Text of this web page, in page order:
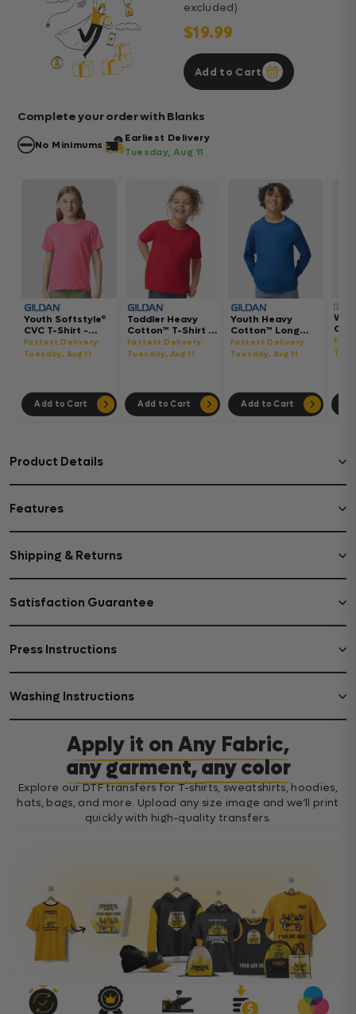
excluded)
$19.99
Add to Cart
Complete your order with Blanks
No Minimums
Earliest Delivery
Tuesday, Aug 11
Youth Softstyle®
CVC T-Shirt -
64000BCVC
Fastest Delivery:
Tuesday, Aug 11
Add to Cart
Toddler Heavy
Cotton™ T-Shirt -
5100P
Fastest Delivery:
Tuesday, Aug 11
Add to Cart
Youth Heavy
Cotton™ Long
Sleeve T-Shirt -
5400B
Fastest Delivery:
Tuesday, Aug 11
Add to Cart
Product Details
Features
Shipping & Returns
Satisfaction Guarantee
Press Instructions
Washing Instructions
Apply it on Any Fabric,
any garment, any color
Explore our DTF transfers for T-shirts, sweatshirts, hoodies,
hats, bags, and more. Upload any size image and we’ll print
quickly with high-quality transfers.